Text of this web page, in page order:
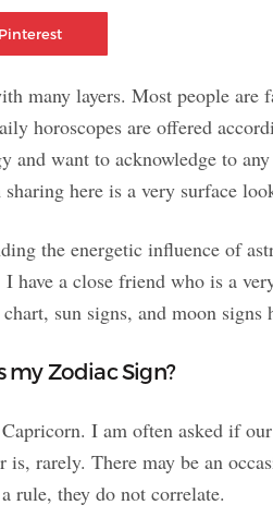
Pinterest
many layers. Most people
horoscopes are offered
and want to acknowledge to
here is a very surface
the energetic influence of
have a close friend who is a
sun signs, and moon signs
my Zodiac Sign?
I am often asked if our
rarely. There may be an
rule, they do not correlate.